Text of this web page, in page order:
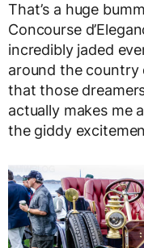
That’s a huge
Concourse
incredibly jaded
around the
that those
actually makes me
the giddy